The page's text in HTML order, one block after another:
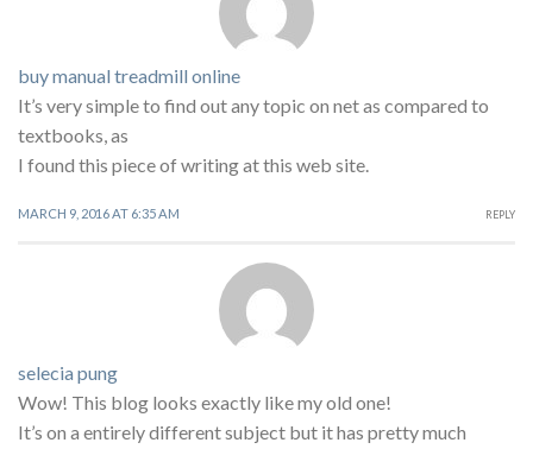
buy manual treadmill online
It’s very simple to find out any topic on net as compared to
textbooks, as
I found this piece of writing at this web site.
MARCH 9, 2016 AT 6:35 AM REPLY
selecia pung
Wow! This blog looks exactly like my old one!
It’s on a entirely different subject but it has pretty much